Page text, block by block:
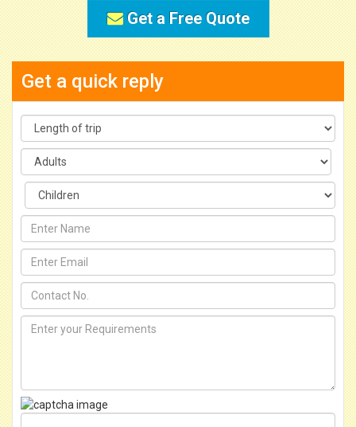
Get a Free Quote
Get a quick reply